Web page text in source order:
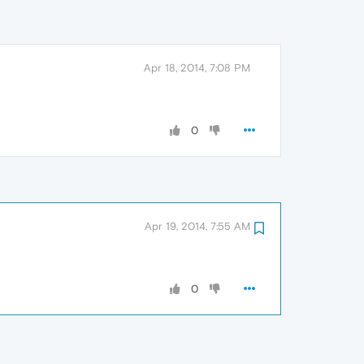
Apr 18, 2014, 7:08 PM
0
Apr 19, 2014, 7:55 AM
0